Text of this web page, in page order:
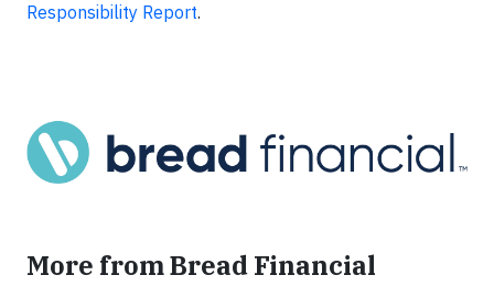
Responsibility Report.
More from Bread Financial